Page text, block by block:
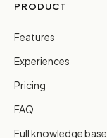
PRODUCT
Features
Experiences
Pricing
FAQ
Full knowledge base